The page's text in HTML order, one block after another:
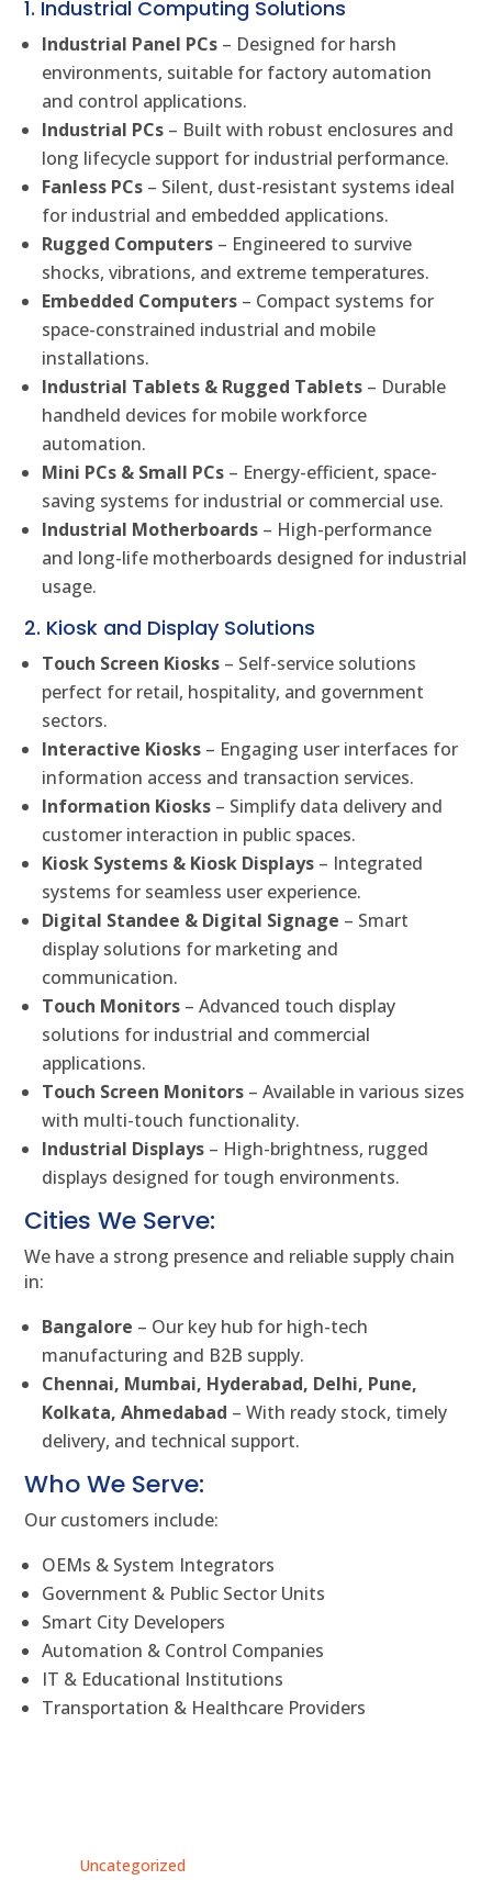
1. Industrial Computing Solutions
Industrial Panel PCs – Designed for harsh
environments, suitable for factory automation
and control applications.
Industrial PCs – Built with robust enclosures and
long lifecycle support for industrial performance.
Fanless PCs – Silent, dust-resistant systems ideal
for industrial and embedded applications.
Rugged Computers – Engineered to survive
shocks, vibrations, and extreme temperatures.
Embedded Computers – Compact systems for
space-constrained industrial and mobile
installations.
Industrial Tablets & Rugged Tablets – Durable
handheld devices for mobile workforce
automation.
Mini PCs & Small PCs – Energy-efficient, space-
saving systems for industrial or commercial use.
Industrial Motherboards – High-performance
and long-life motherboards designed for industrial
usage.
2. Kiosk and Display Solutions
Touch Screen Kiosks – Self-service solutions
perfect for retail, hospitality, and government
sectors.
Interactive Kiosks – Engaging user interfaces for
information access and transaction services.
Information Kiosks – Simplify data delivery and
customer interaction in public spaces.
Kiosk Systems & Kiosk Displays – Integrated
systems for seamless user experience.
Digital Standee & Digital Signage – Smart
display solutions for marketing and
communication.
Touch Monitors – Advanced touch display
solutions for industrial and commercial
applications.
Touch Screen Monitors – Available in various sizes
with multi-touch functionality.
Industrial Displays – High-brightness, rugged
displays designed for tough environments.
Cities We Serve:
We have a strong presence and reliable supply chain
in:
Bangalore – Our key hub for high-tech
manufacturing and B2B supply.
Chennai, Mumbai, Hyderabad, Delhi, Pune,
Kolkata, Ahmedabad – With ready stock, timely
delivery, and technical support.
Who We Serve:
Our customers include:
OEMs & System Integrators
Government & Public Sector Units
Smart City Developers
Automation & Control Companies
IT & Educational Institutions
Transportation & Healthcare Providers
Uncategorized